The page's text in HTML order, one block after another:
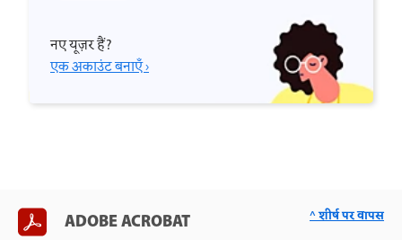
नए यूज़र हैं?
एक अकाउंट बनाएँ ›
ADOBE ACROBAT ^ शीर्ष पर वापस